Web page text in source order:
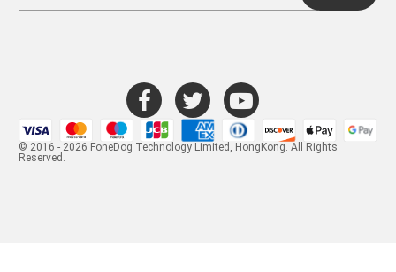
© 2016 - 2026 FoneDog Technology Limited, HongKong. All Rights
Reserved.